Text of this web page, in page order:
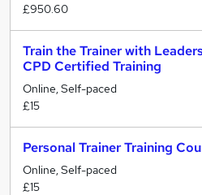
£950.60
Train the Trainer with
CPD Certified Training
Online, Self-paced
£15
Personal Trainer Training
Online, Self-paced
£15